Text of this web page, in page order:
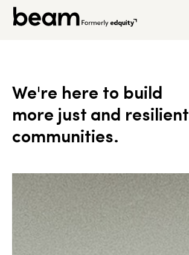
We're here to build
more just and resilient
communities.